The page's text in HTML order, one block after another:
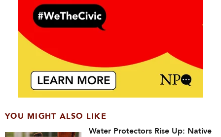
YOU MIGHT ALSO LIKE
Water Protectors Rise Up: Native